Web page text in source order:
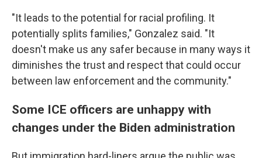
"It leads to the potential for racial profiling. It
potentially splits families," Gonzalez said. "It
doesn't make us any safer because in many ways it
diminishes the trust and respect that could occur
between law enforcement and the community."
Some ICE officers are unhappy with
changes under the Biden administration